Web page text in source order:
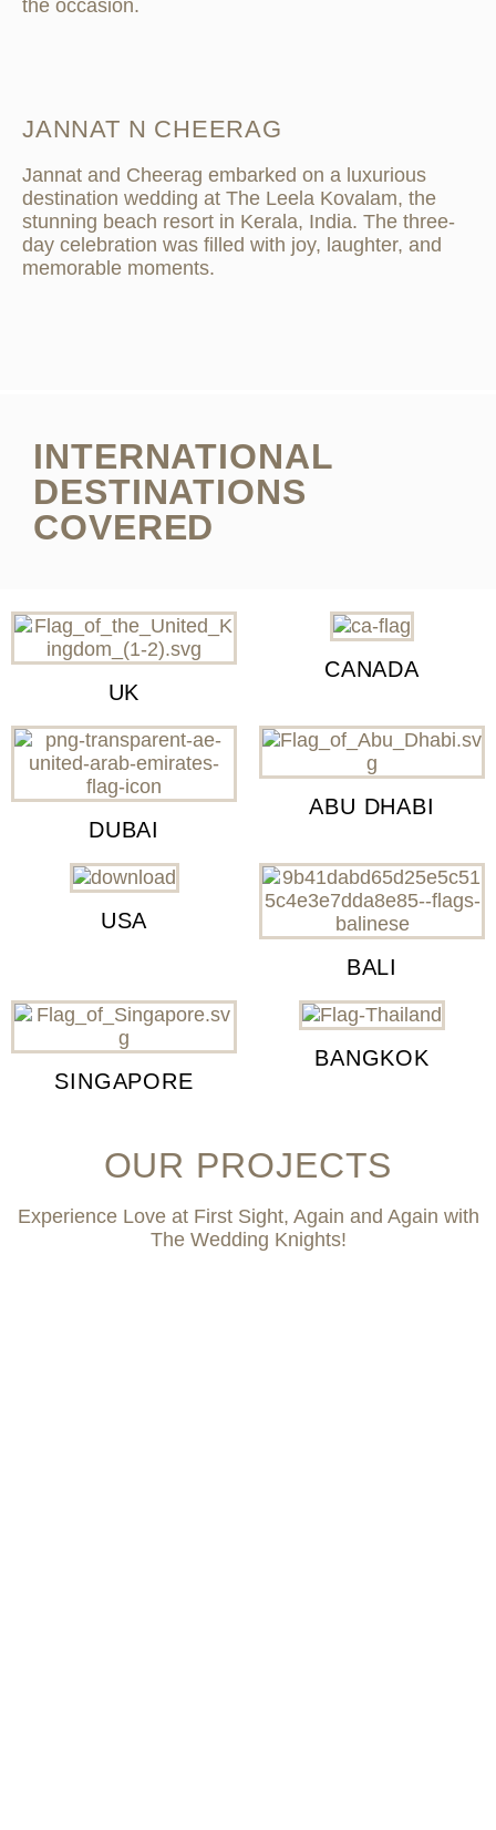
the occasion.
JANNAT N CHEERAG
Jannat and Cheerag embarked on a luxurious
destination wedding at The Leela Kovalam, the
stunning beach resort in Kerala, India. The three-
day celebration was filled with joy, laughter, and
memorable moments.
INTERNATIONAL
DESTINATIONS
COVERED
UK
CANADA
DUBAI
ABU DHABI
USA
BALI
SINGAPORE
BANGKOK
OUR PROJECTS
Experience Love at First Sight, Again and Again with
The Wedding Knights!